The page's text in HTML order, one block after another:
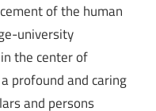
of the human
university
the center of
profound and caring
and persons